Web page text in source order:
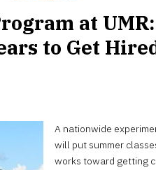
at
to Get
A nationwide
will put summer
works toward getting